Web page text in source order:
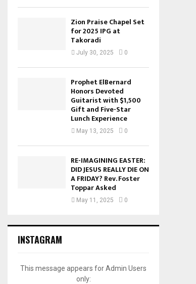
Zion Praise Chapel Set
for 2025 IPG at
Takoradi
July 30, 2025 0
Prophet ElBernard
Honors Devoted
Guitarist with $1,500
Gift and Five-Star
Lunch Experience
May 13, 2025 0
RE-IMAGINING EASTER:
DID JESUS REALLY DIE ON
A FRIDAY? Rev. Foster
Toppar Asked
May 11, 2025 0
INSTAGRAM
This message appears for Admin Users
only: